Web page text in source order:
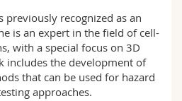
previously recognized as an
is an expert in the field of cell-
with a special focus on 3D
includes the development of
that can be used for hazard
approaches.